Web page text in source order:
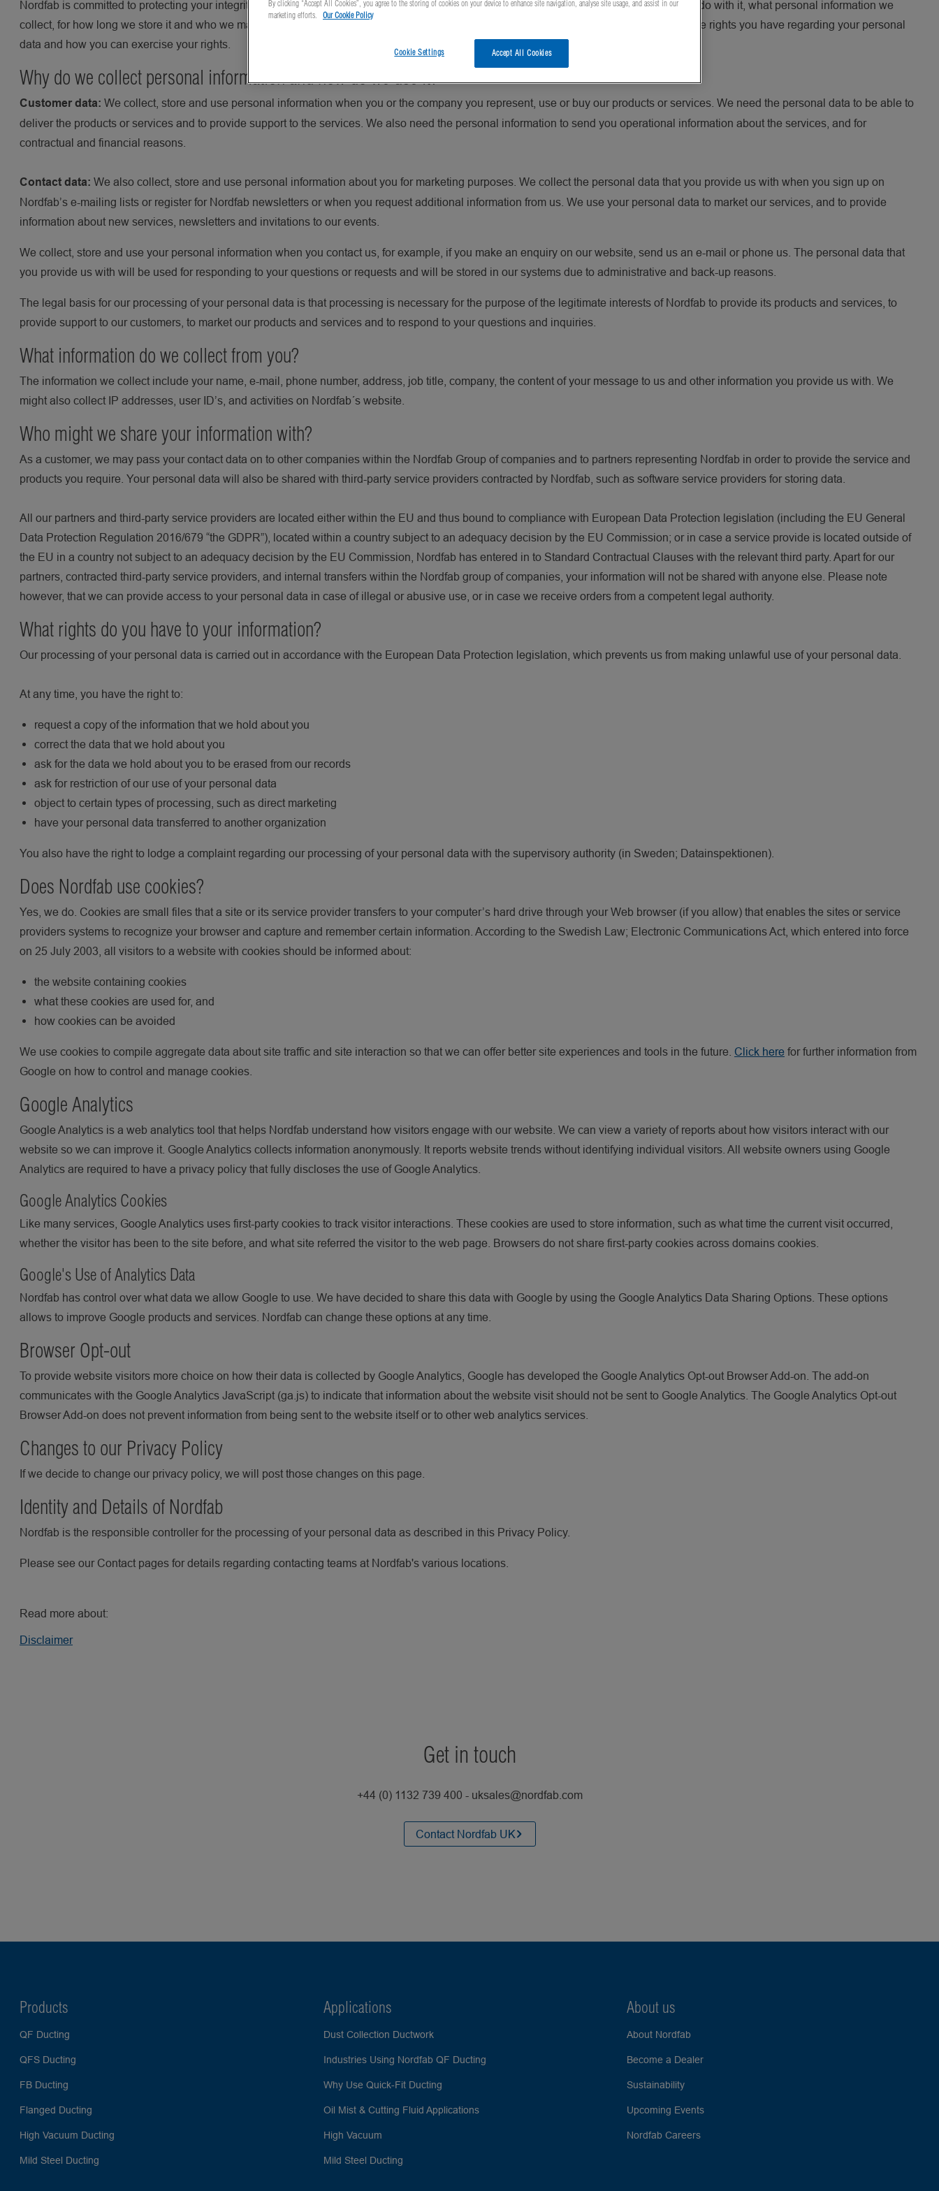
Nordfab is committed to protecting your integrity. This Privacy Policy explains why we collect personal information about you and what we do with it, what personal information we
collect, for how long we store it and who we may share it with. We encourage you to read the Privacy Policy carefully, as it also specifies the rights you have regarding your personal
data and how you can exercise your rights.
Why do we collect personal information and how do we use it?
Customer data: We collect, store and use personal information when you or the company you represent, use or buy our products or services. We need the personal data to be able to
deliver the products or services and to provide support to the services. We also need the personal information to send you operational information about the services, and for
contractual and financial reasons.
Contact data: We also collect, store and use personal information about you for marketing purposes. We collect the personal data that you provide us with when you sign up on
Nordfab’s e-mailing lists or register for Nordfab newsletters or when you request additional information from us. We use your personal data to market our services, and to provide
information about new services, newsletters and invitations to our events.
We collect, store and use your personal information when you contact us, for example, if you make an enquiry on our website, send us an e-mail or phone us. The personal data that
you provide us with will be used for responding to your questions or requests and will be stored in our systems due to administrative and back-up reasons.
The legal basis for our processing of your personal data is that processing is necessary for the purpose of the legitimate interests of Nordfab to provide its products and services, to
provide support to our customers, to market our products and services and to respond to your questions and inquiries.
What information do we collect from you?
The information we collect include your name, e-mail, phone number, address, job title, company, the content of your message to us and other information you provide us with. We
might also collect IP addresses, user ID’s, and activities on Nordfab´s website.
Who might we share your information with?
As a customer, we may pass your contact data on to other companies within the Nordfab Group of companies and to partners representing Nordfab in order to provide the service and
products you require. Your personal data will also be shared with third-party service providers contracted by Nordfab, such as software service providers for storing data.
All our partners and third-party service providers are located either within the EU and thus bound to compliance with European Data Protection legislation (including the EU General
Data Protection Regulation 2016/679 “the GDPR”), located within a country subject to an adequacy decision by the EU Commission; or in case a service provide is located outside of
the EU in a country not subject to an adequacy decision by the EU Commission, Nordfab has entered in to Standard Contractual Clauses with the relevant third party. Apart for our
partners, contracted third-party service providers, and internal transfers within the Nordfab group of companies, your information will not be shared with anyone else. Please note
however, that we can provide access to your personal data in case of illegal or abusive use, or in case we receive orders from a competent legal authority.
What rights do you have to your information?
Our processing of your personal data is carried out in accordance with the European Data Protection legislation, which prevents us from making unlawful use of your personal data.
At any time, you have the right to:
request a copy of the information that we hold about you
correct the data that we hold about you
ask for the data we hold about you to be erased from our records
ask for restriction of our use of your personal data
object to certain types of processing, such as direct marketing
have your personal data transferred to another organization
You also have the right to lodge a complaint regarding our processing of your personal data with the supervisory authority (in Sweden; Datainspektionen).
Does Nordfab use cookies?
Yes, we do. Cookies are small files that a site or its service provider transfers to your computer’s hard drive through your Web browser (if you allow) that enables the sites or service
providers systems to recognize your browser and capture and remember certain information. According to the Swedish Law; Electronic Communications Act, which entered into force
on 25 July 2003, all visitors to a website with cookies should be informed about:
the website containing cookies
what these cookies are used for, and
how cookies can be avoided
We use cookies to compile aggregate data about site traffic and site interaction so that we can offer better site experiences and tools in the future. Click here for further information from
Google on how to control and manage cookies.
Google Analytics
Google Analytics is a web analytics tool that helps Nordfab understand how visitors engage with our website. We can view a variety of reports about how visitors interact with our
website so we can improve it. Google Analytics collects information anonymously. It reports website trends without identifying individual visitors. All website owners using Google
Analytics are required to have a privacy policy that fully discloses the use of Google Analytics.
Google Analytics Cookies
Like many services, Google Analytics uses first-party cookies to track visitor interactions. These cookies are used to store information, such as what time the current visit occurred,
whether the visitor has been to the site before, and what site referred the visitor to the web page. Browsers do not share first-party cookies across domains cookies.
Google's Use of Analytics Data
Nordfab has control over what data we allow Google to use. We have decided to share this data with Google by using the Google Analytics Data Sharing Options. These options
allows to improve Google products and services. Nordfab can change these options at any time.
Browser Opt-out
To provide website visitors more choice on how their data is collected by Google Analytics, Google has developed the Google Analytics Opt-out Browser Add-on. The add-on
communicates with the Google Analytics JavaScript (ga.js) to indicate that information about the website visit should not be sent to Google Analytics. The Google Analytics Opt-out
Browser Add-on does not prevent information from being sent to the website itself or to other web analytics services.
Changes to our Privacy Policy
If we decide to change our privacy policy, we will post those changes on this page.
Identity and Details of Nordfab
Nordfab is the responsible controller for the processing of your personal data as described in this Privacy Policy.
Please see our Contact pages for details regarding contacting teams at Nordfab's various locations.
Read more about:
Disclaimer
Get in touch
+44 (0) 1132 739 400 - uksales@nordfab.com
Contact Nordfab UK
Products
QF Ducting
QFS Ducting
FB Ducting
Flanged Ducting
High Vacuum Ducting
Mild Steel Ducting
Applications
Dust Collection Ductwork
Industries Using Nordfab QF Ducting
Why Use Quick-Fit Ducting
Oil Mist & Cutting Fluid Applications
High Vacuum
Mild Steel Ducting
About us
About Nordfab
Become a Dealer
Sustainability
Upcoming Events
Nordfab Careers
By clicking “Accept All Cookies”, you agree to the storing of cookies on your device to enhance site navigation, analyse site usage, and assist in our
marketing efforts.
Our Cookie Policy
Accept All Cookies
Cookie Settings